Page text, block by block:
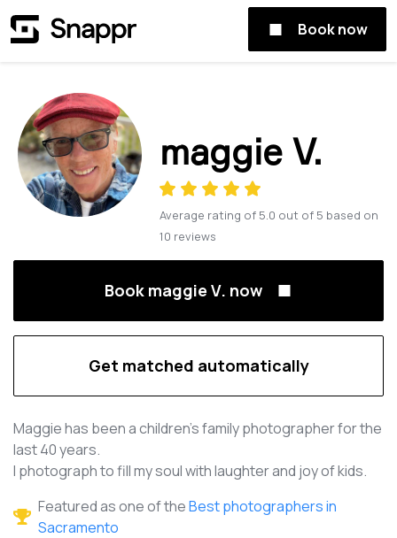
Book now
maggie V.
Average rating of 5.0 out of 5 based on
10 reviews
Book maggie V. now
Get matched automatically
Maggie has been a children's family photographer for the
last 40 years.
I photograph to fill my soul with laughter and joy of kids.
Featured as one of theBest photographers in
Sacramento